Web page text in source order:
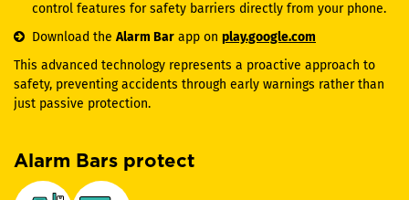
control features for safety barriers directly from your phone.
Download the Alarm Bar app on play.google.com
This advanced technology represents a proactive approach to
safety, preventing accidents through early warnings rather than
just passive protection.
Alarm Bars protect